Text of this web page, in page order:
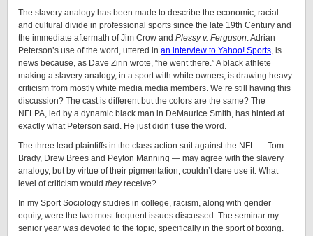
The slavery analogy has been made to describe the economic, racial
and cultural divide in professional sports since the late 19th Century and
the immediate aftermath of Jim Crow and Plessy v. Ferguson. Adrian
Peterson’s use of the word, uttered in an interview to Yahoo! Sports, is
news because, as Dave Zirin wrote, “he went there.” A black athlete
making a slavery analogy, in a sport with white owners, is drawing heavy
criticism from mostly white media media members. We’re still having this
discussion? The cast is different but the colors are the same? The
NFLPA, led by a dynamic black man in DeMaurice Smith, has hinted at
exactly what Peterson said. He just didn’t use the word.
The three lead plaintiffs in the class-action suit against the NFL — Tom
Brady, Drew Brees and Peyton Manning — may agree with the slavery
analogy, but by virtue of their pigmentation, couldn’t dare use it. What
level of criticism would theyreceive?
In my Sport Sociology studies in college, racism, along with gender
equity, were the two most frequent issues discussed. The seminar my
senior year was devoted to the topic, specifically in the sport of boxing.